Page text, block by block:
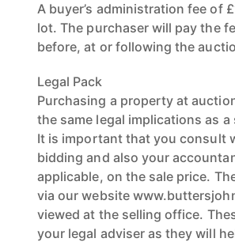
A buyer’s administration fee of
lot. The purchaser will pay the
before, at or following the
Legal Pack
Purchasing a property at
the same legal implications as
It is important that you consult
bidding and also your
applicable, on the sale price.
via our website
viewed at the selling office.
your legal adviser as they will